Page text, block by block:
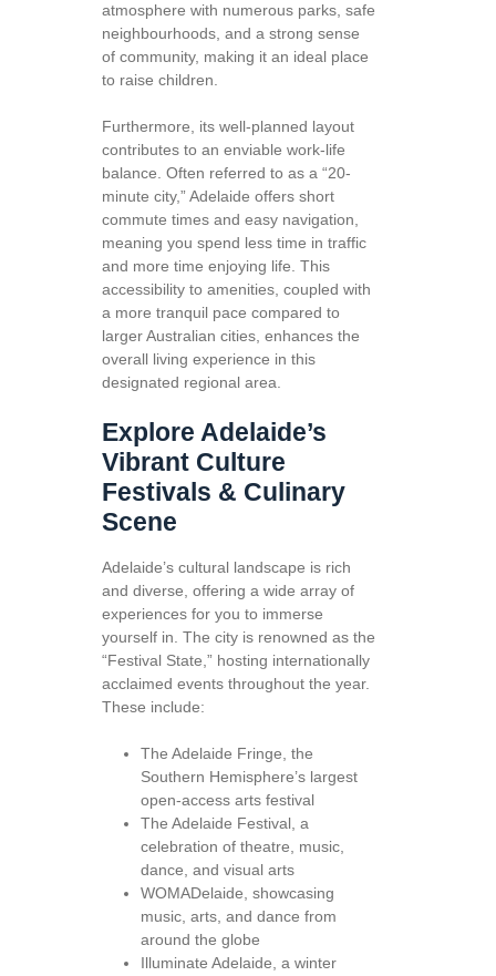
atmosphere with numerous parks, safe
neighbourhoods, and a strong sense
of community, making it an ideal place
to raise children.
Furthermore, its well-planned layout
contributes to an enviable work-life
balance. Often referred to as a “20-
minute city,” Adelaide offers short
commute times and easy navigation,
meaning you spend less time in traffic
and more time enjoying life. This
accessibility to amenities, coupled with
a more tranquil pace compared to
larger Australian cities, enhances the
overall living experience in this
designated regional area.
Explore Adelaide’s
Vibrant Culture
Festivals & Culinary
Scene
Adelaide’s cultural landscape is rich
and diverse, offering a wide array of
experiences for you to immerse
yourself in. The city is renowned as the
“Festival State,” hosting internationally
acclaimed events throughout the year.
These include:
The Adelaide Fringe, the
Southern Hemisphere’s largest
open-access arts festival
The Adelaide Festival, a
celebration of theatre, music,
dance, and visual arts
WOMADelaide, showcasing
music, arts, and dance from
around the globe
Illuminate Adelaide, a winter